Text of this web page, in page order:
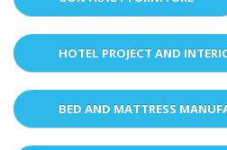
HOTEL PROJECT AND
BED AND MATTRESS